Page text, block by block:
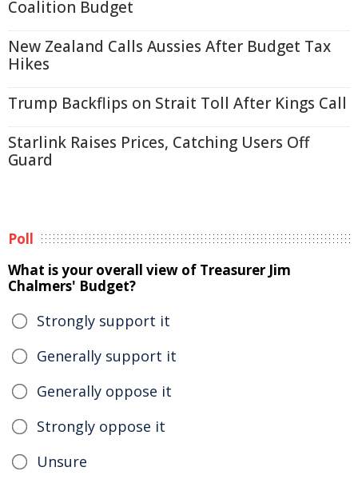
Coalition Budget
New Zealand Calls Aussies After Budget Tax
Hikes
Trump Backflips on Strait Toll After Kings Call
Starlink Raises Prices, Catching Users Off
Guard
Poll
What is your overall view of Treasurer Jim
Chalmers' Budget?
Strongly support it
Generally support it
Generally oppose it
Strongly oppose it
Unsure